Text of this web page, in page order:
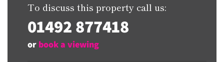
To discuss this property call us:
01492 877418
or book a viewing